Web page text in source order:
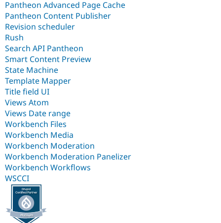
Pantheon Advanced Page Cache
Pantheon Content Publisher
Revision scheduler
Rush
Search API Pantheon
Smart Content Preview
State Machine
Template Mapper
Title field UI
Views Atom
Views Date range
Workbench Files
Workbench Media
Workbench Moderation
Workbench Moderation Panelizer
Workbench Workflows
WSCCI